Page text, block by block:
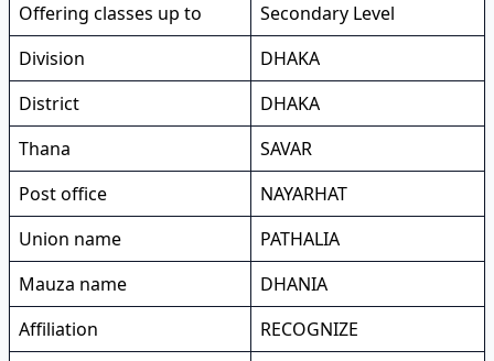
Offering classes up to
Secondary Level
Division
DHAKA
District
DHAKA
Thana
SAVAR
Post office
NAYARHAT
Union name
PATHALIA
Mauza name
DHANIA
Affiliation
RECOGNIZE